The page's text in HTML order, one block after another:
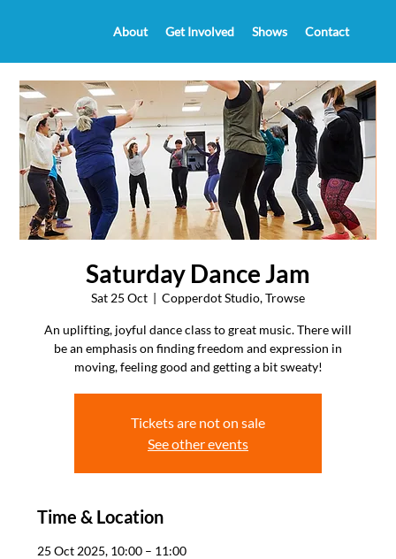
About Get Involved Shows Contact
Saturday Dance Jam
Sat 25 Oct
  |
Copperdot Studio, Trowse
An uplifting, joyful dance class to great music. There will
be an emphasis on finding freedom and expression in
moving, feeling good and getting a bit sweaty!
Tickets are not on sale
See other events
Time & Location
25 Oct 2025, 10:00 – 11:00